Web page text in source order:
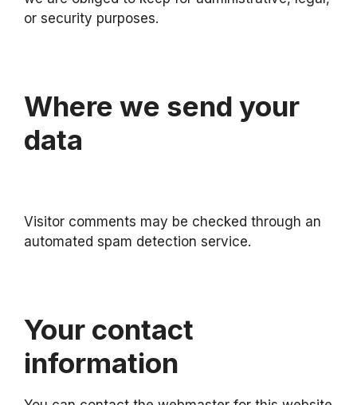
or security purposes.
Where we send your
data
Visitor comments may be checked through an
automated spam detection service.
Your contact
information